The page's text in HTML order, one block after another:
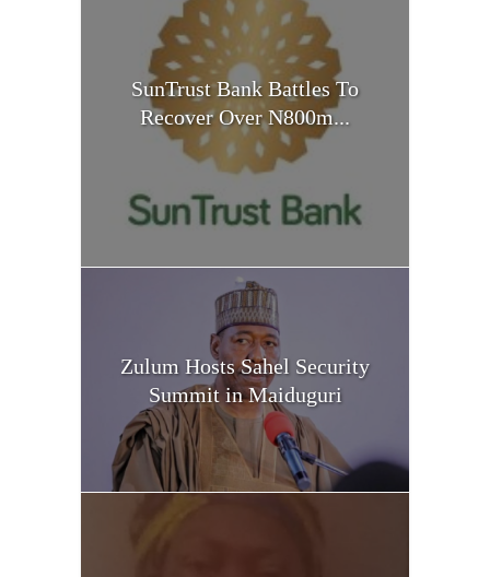
SunTrust Bank Battles To
Recover Over N800m...
Zulum Hosts Sahel Security
Summit in Maiduguri